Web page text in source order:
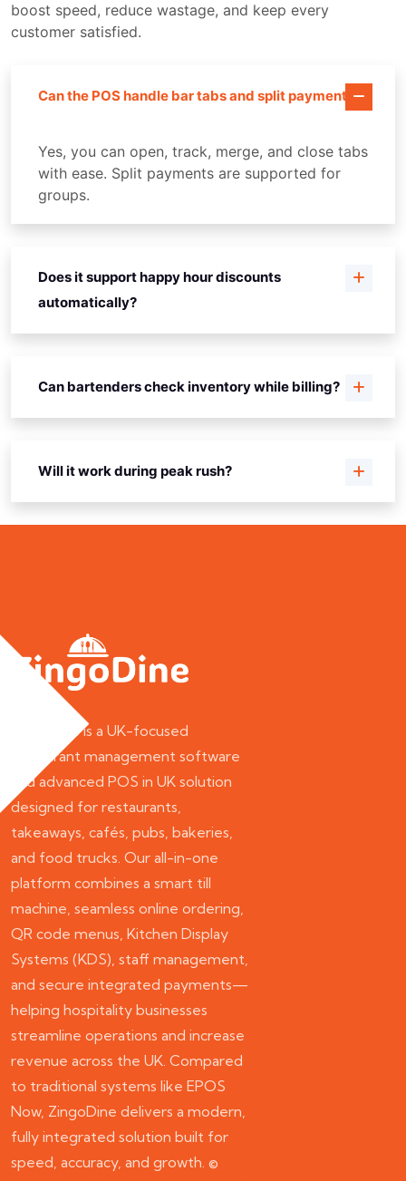
boost speed, reduce wastage, and keep every
customer satisfied.
Can the POS handle bar tabs and split payments?
Yes, you can open, track, merge, and close tabs
with ease. Split payments are supported for
groups.
Does it support happy hour discounts
automatically?
Can bartenders check inventory while billing?
Will it work during peak rush?
ZingoDine is a UK-focused
restaurant management software
and advanced POS in UK solution
designed for restaurants,
takeaways, cafés, pubs, bakeries,
and food trucks. Our all-in-one
platform combines a smart till
machine, seamless online ordering,
QR code menus, Kitchen Display
Systems (KDS), staff management,
and secure integrated payments—
helping hospitality businesses
streamline operations and increase
revenue across the UK. Compared
to traditional systems like EPOS
Now, ZingoDine delivers a modern,
fully integrated solution built for
speed, accuracy, and growth. ©